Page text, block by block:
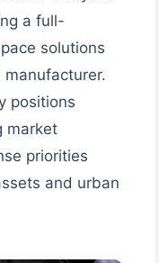
a full-
solutions
positions
market
priorities
and urban